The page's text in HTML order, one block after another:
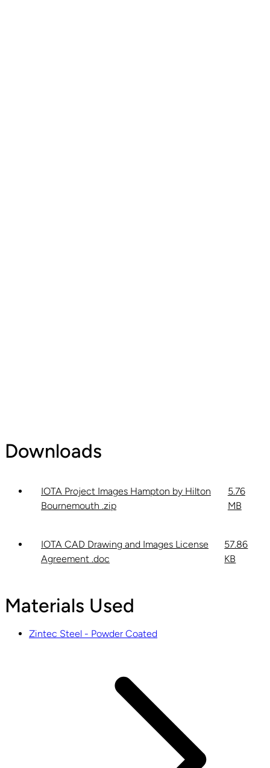
Downloads
IOTA Project Images Hampton by Hilton
Bournemouth .zip
5.76
MB
IOTA CAD Drawing and Images License
Agreement .doc
57.86
KB
Materials Used
Zintec Steel - Powder Coated